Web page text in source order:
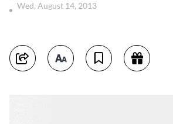
Wed, August 14, 2013